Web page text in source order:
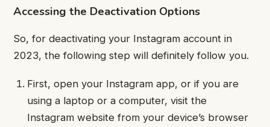
Accessing the Deactivation Options
So, for deactivating your Instagram account in
2023, the following step will definitely follow you.
First, open your Instagram app, or if you are
using a laptop or a computer, visit the
Instagram website from your device’s browser